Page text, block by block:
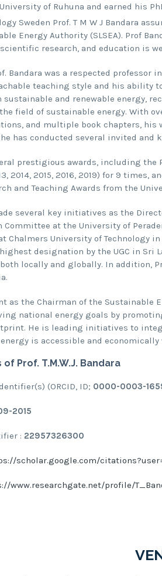
of Ruhuna and earned his
Sweden Prof. T M W J Bandara
Energy Authority (SLSEA). Prof
research, and education is
Bandara was a respected professor
teaching style and his ability
sustainable and renewable energy,
field of sustainable energy. With
and multiple book chapters,
has conducted several invited and
prestigious awards, including the
2014, 2015, 2016, 2019) for 9 times,
and Teaching Awards from the
several key initiatives as the
Committee at the University of
Chalmers University of Technology
designation by the UGC in Sri
locally and globally. In addition,
as the Chairman of the Sustainable
national energy goals by
He is leading initiatives to
is accessible and economically
of Prof. T.M.W.J. Bandara
(ORCID, ID; 0000-0003-
2015
: 22957326300
scholar.google.com/
www.researchgate.net/profile/